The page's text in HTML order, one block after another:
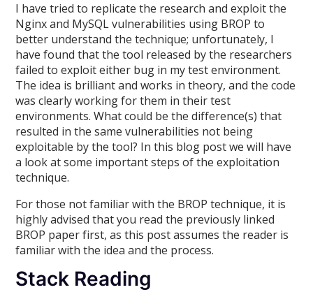
I have tried to replicate the research and exploit the
Nginx and MySQL vulnerabilities using BROP to
better understand the technique; unfortunately, I
have found that the tool released by the researchers
failed to exploit either bug in my test environment.
The idea is brilliant and works in theory, and the code
was clearly working for them in their test
environments. What could be the difference(s) that
resulted in the same vulnerabilities not being
exploitable by the tool? In this blog post we will have
a look at some important steps of the exploitation
technique.
For those not familiar with the BROP technique, it is
highly advised that you read the previously linked
BROP paper first, as this post assumes the reader is
familiar with the idea and the process.
Stack Reading